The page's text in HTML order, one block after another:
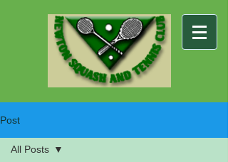
Post
All Posts